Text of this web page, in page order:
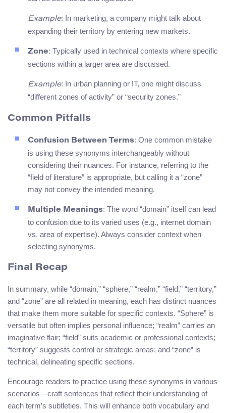
Example: In marketing, a company might talk about
expanding their territory by entering new markets.
Zone: Typically used in technical contexts where specific
sections within a larger area are discussed.
Example: In urban planning or IT, one might discuss
“different zones of activity” or “security zones.”
Common Pitfalls
Confusion Between Terms: One common mistake
is using these synonyms interchangeably without
considering their nuances. For instance, referring to the
“field of literature” is appropriate, but calling it a “zone”
may not convey the intended meaning.
Multiple Meanings: The word “domain” itself can lead
to confusion due to its varied uses (e.g., internet domain
vs. area of expertise). Always consider context when
selecting synonyms.
Final Recap
In summary, while “domain,” “sphere,” “realm,” “field,” “territory,”
and “zone” are all related in meaning, each has distinct nuances
that make them more suitable for specific contexts. “Sphere” is
versatile but often implies personal influence; “realm” carries an
imaginative flair; “field” suits academic or professional contexts;
“territory” suggests control or strategic areas; and “zone” is
technical, delineating specific sections.
Encourage readers to practice using these synonyms in various
scenarios—craft sentences that reflect their understanding of
each term’s subtleties. This will enhance both vocabulary and